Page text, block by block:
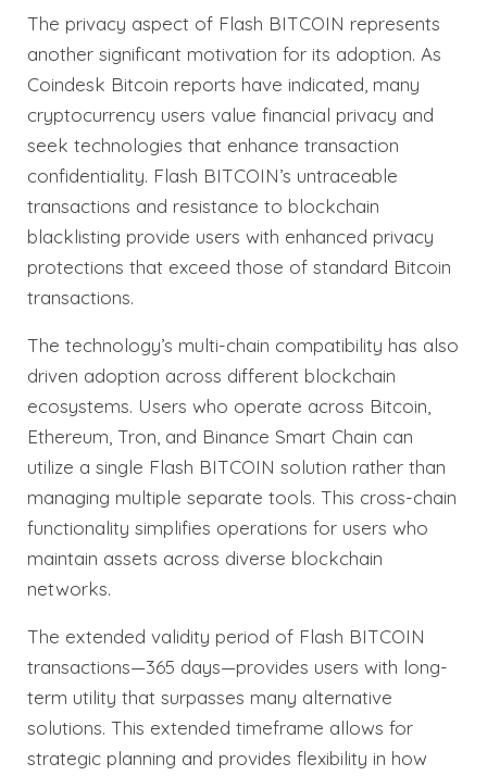
The privacy aspect of Flash BITCOIN represents
another significant motivation for its adoption. As
Coindesk Bitcoin reports have indicated, many
cryptocurrency users value financial privacy and
seek technologies that enhance transaction
confidentiality. Flash BITCOIN’s untraceable
transactions and resistance to blockchain
blacklisting provide users with enhanced privacy
protections that exceed those of standard Bitcoin
transactions.
The technology’s multi-chain compatibility has also
driven adoption across different blockchain
ecosystems. Users who operate across Bitcoin,
Ethereum, Tron, and Binance Smart Chain can
utilize a single Flash BITCOIN solution rather than
managing multiple separate tools. This cross-chain
functionality simplifies operations for users who
maintain assets across diverse blockchain
networks.
The extended validity period of Flash BITCOIN
transactions—365 days—provides users with long-
term utility that surpasses many alternative
solutions. This extended timeframe allows for
strategic planning and provides flexibility in how